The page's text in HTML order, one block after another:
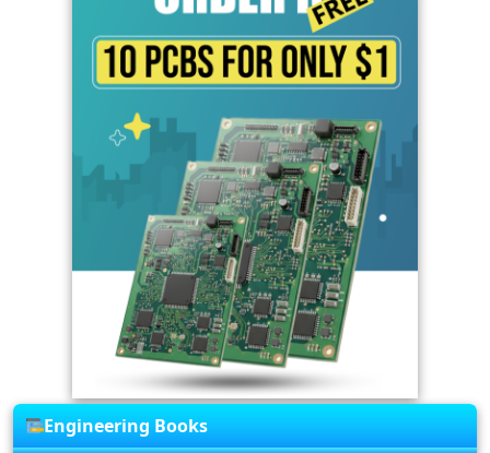
Engineering Books